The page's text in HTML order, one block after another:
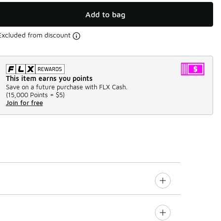
Add to bag
from discount
This item earns you points
Save on a future purchase with FLX Cash.
(15,000 Points = $5)
Join for free